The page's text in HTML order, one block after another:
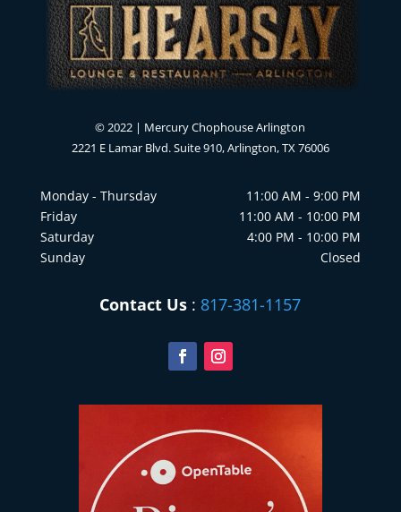
© 2022 | Mercury Chophouse Arlington
2221 E Lamar Blvd. Suite 910, Arlington, TX 76006
Monday - Thursday
11:00 AM - 9:00 PM
Friday
11:00 AM - 10:00 PM
Saturday
4:00 PM - 10:00 PM
Sunday
Closed
Contact Us : 817-381-1157